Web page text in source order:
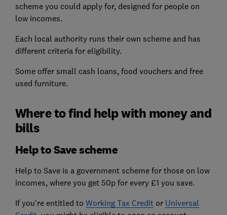
scheme you could apply for, designed for people on
low incomes.
Each local authority runs their own scheme and has
different criteria for eligibility.
Some offer small cash loans, food vouchers and free
used furniture.
Where to find help with money and
bills
Help to Save scheme
Help to Save is a government scheme for those on low
incomes, where you get 50p for every £1 you save.
If you're entitled to Working Tax Creditor Universal